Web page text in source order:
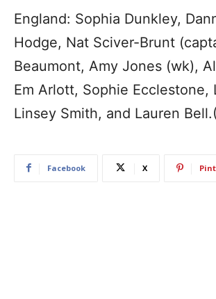
England: Sophia Dunkley,
Hodge, Nat Sciver-Brunt
Beaumont, Amy Jones (wk),
Em Arlott, Sophie Ecclestone,
Linsey Smith, and Lauren
Facebook X